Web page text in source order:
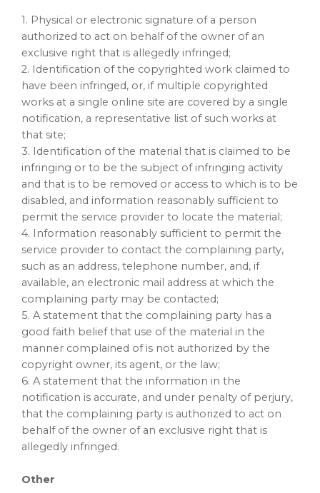
1. Physical or electronic signature of a person
authorized to act on behalf of the owner of an
exclusive right that is allegedly infringed;
2. Identification of the copyrighted work claimed to
have been infringed, or, if multiple copyrighted
works at a single online site are covered by a single
notification, a representative list of such works at
that site;
3. Identification of the material that is claimed to be
infringing or to be the subject of infringing activity
and that is to be removed or access to which is to be
disabled, and information reasonably sufficient to
permit the service provider to locate the material;
4. Information reasonably sufficient to permit the
service provider to contact the complaining party,
such as an address, telephone number, and, if
available, an electronic mail address at which the
complaining party may be contacted;
5. A statement that the complaining party has a
good faith belief that use of the material in the
manner complained of is not authorized by the
copyright owner, its agent, or the law;
6. A statement that the information in the
notification is accurate, and under penalty of perjury,
that the complaining party is authorized to act on
behalf of the owner of an exclusive right that is
allegedly infringed.
Other